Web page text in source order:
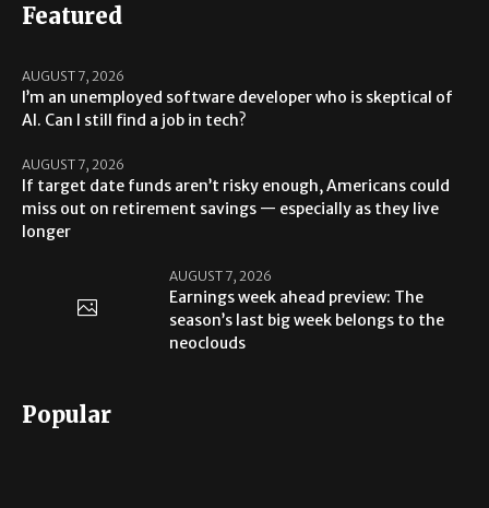
Featured
AUGUST 7, 2026
I’m an unemployed software developer who is skeptical of
AI. Can I still find a job in tech?
AUGUST 7, 2026
If target date funds aren’t risky enough, Americans could
miss out on retirement savings — especially as they live
longer
AUGUST 7, 2026
Earnings week ahead preview: The
season’s last big week belongs to the
neoclouds
Popular